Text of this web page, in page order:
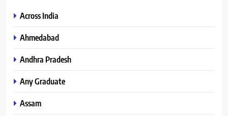
Across India
Ahmedabad
Andhra Pradesh
Any Graduate
Assam